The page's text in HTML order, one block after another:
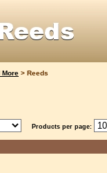
More > Reeds
Products per page: